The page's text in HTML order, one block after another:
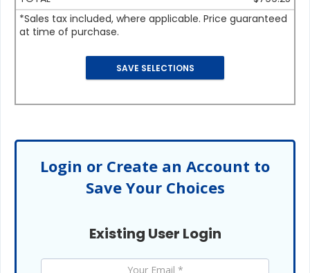
*Sales tax included, where applicable. Price guaranteed
at time of purchase.
Login or Create an Account to
Save Your Choices
Existing User Login